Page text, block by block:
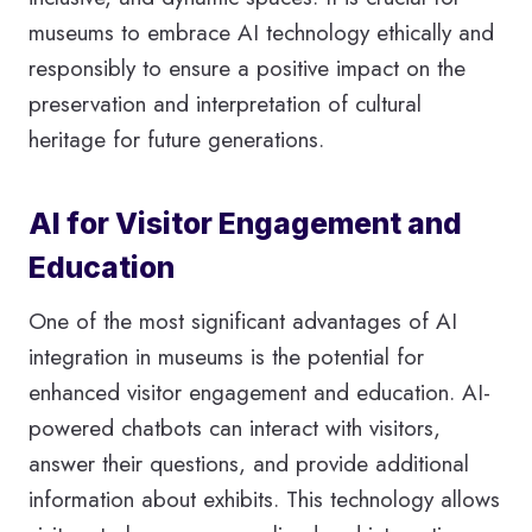
museums to embrace AI technology ethically and
responsibly to ensure a positive impact on the
preservation and interpretation of cultural
heritage for future generations.
AI for Visitor Engagement and
Education
One of the most significant advantages of AI
integration in museums is the potential for
enhanced visitor engagement and education. AI-
powered chatbots can interact with visitors,
answer their questions, and provide additional
information about exhibits. This technology allows